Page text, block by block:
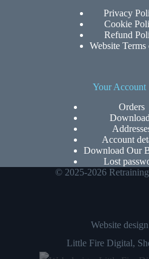
Privacy
Cookie
Refund
Website Terms
Your Account
Orders
Account
Download Our
Lost
© 2025-2026
Website design
Little Fire Digital,